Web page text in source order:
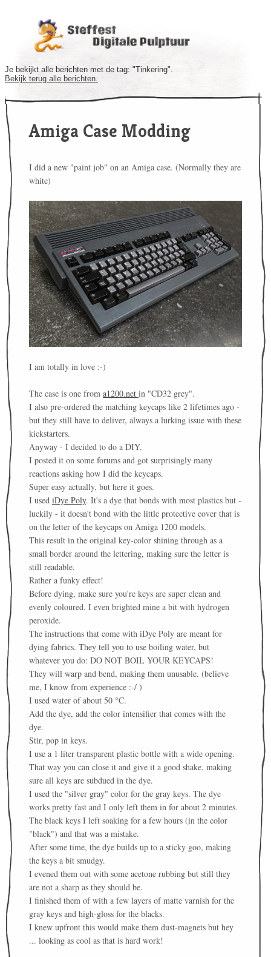
Je bekijkt alle berichten met de tag: "Tinkering".
Bekijk terug alle berichten.
Amiga Case Modding
I did a new "paint job" on an Amiga case. (Normally they are
white)
I am totally in love :-)
The case is one from a1200.net in "CD32 grey".
I also pre-ordered the matching keycaps like 2 lifetimes ago -
but they still have to deliver, always a lurking issue with these
kickstarters.
Anyway - I decided to do a DIY.
I posted it on some forums and got surprisingly many
reactions asking how I did the keycaps.
Super easy actually, but here it goes.
I used iDye Poly. It's a dye that bonds with most plastics but -
luckily - it doesn't bond with the little protective cover that is
on the letter of the keycaps on Amiga 1200 models.
This result in the original key-color shining through as a
small border around the lettering, making sure the letter is
still readable.
Rather a funky effect!
Before dying, make sure you're keys are super clean and
evenly coloured. I even brighted mine a bit with hydrogen
peroxide.
The instructions that come with iDye Poly are meant for
dying fabrics. They tell you to use boiling water, but
whatever you do: DO NOT BOIL YOUR KEYCAPS!
They will warp and bend, making them unusable. (believe
me, I know from experience :-/ )
I used water of about 50 °C.
Add the dye, add the color intensifier that comes with the
dye.
Stir, pop in keys.
I use a 1 liter transparent plastic bottle with a wide opening.
That way you can close it and give it a good shake, making
sure all keys are subdued in the dye.
I used the "silver gray" color for the gray keys. The dye
works pretty fast and I only left them in for about 2 minutes.
The black keys I left soaking for a few hours (in the color
"black") and that was a mistake.
After some time, the dye builds up to a sticky goo, making
the keys a bit smudgy.
I evened them out with some acetone rubbing but still they
are not a sharp as they should be.
I finished them of with a few layers of matte varnish for the
gray keys and high-gloss for the blacks.
I knew upfront this would make them dust-magnets but hey
... looking as cool as that is hard work!